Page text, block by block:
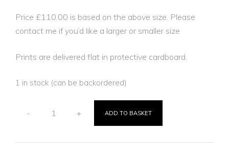
Price £110.00 is based on the above size. Please
contact me if you’d like a larger or smaller size
Prints are delivered flat in protective cardboard.
1 in stock (can be backordered)
- + ADD TO BASKET